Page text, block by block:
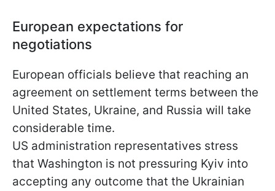
European expectations for
negotiations
European officials believe that reaching an
agreement on settlement terms between the
United States, Ukraine, and Russia will take
considerable time.
US administration representatives stress
that Washington is not pressuring Kyiv into
accepting any outcome that the Ukrainian